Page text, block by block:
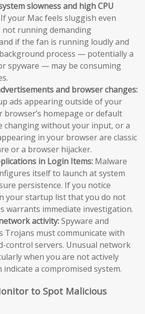
slowness and high CPU
If your Mac feels sluggish even
not running demanding
if the fan is running loudly and
process — potentially a
spyware — may be consuming
and browser changes:
ads appearing outside of your
browser’s homepage or default
changing without your input, or a
in your browser are classic
or a browser hijacker.
in Login Items: Malware
itself to launch at system
persistence. If you notice
your startup list that you do not
warrants immediate investigation.
activity:Spyware and
Trojans must communicate with
control servers. Unusual network
when you are not actively
indicate a compromised system.
to Spot Malicious